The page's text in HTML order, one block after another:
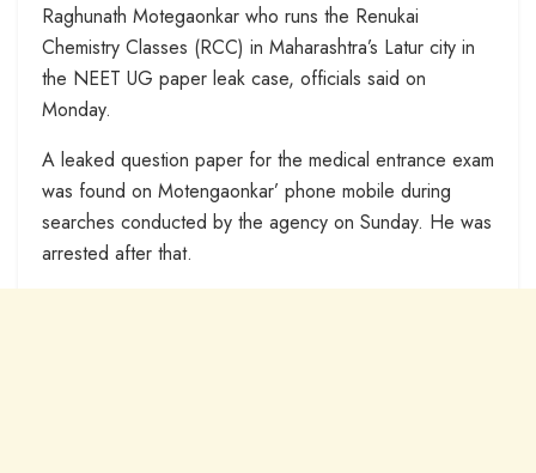
Raghunath Motegaonkar who runs the Renukai
Chemistry Classes (RCC) in Maharashtra’s Latur city in
the NEET UG paper leak case, officials said on
Monday.
A leaked question paper for the medical entrance exam
was found on Motengaonkar’ phone mobile during
searches conducted by the agency on Sunday. He was
arrested after that.